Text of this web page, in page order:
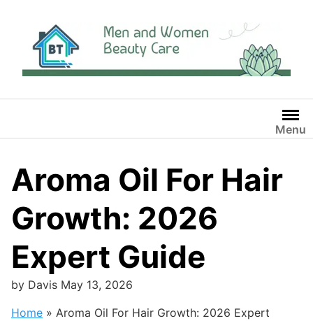
content
Menu
Aroma Oil For Hair
Growth: 2026
Expert Guide
by Davis May 13, 2026
Home » Aroma Oil For Hair Growth: 2026 Expert